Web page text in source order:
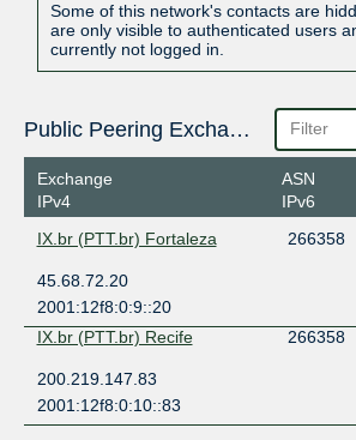
Some of this network's contacts are
are only visible to authenticated users
currently not logged in.
Public Peering Exchange Points
Exchange
IPv4
ASN
IPv6
IX.br (PTT.br) Fortaleza
266358
45.68.72.20
2001:12f8:0:9::20
IX.br (PTT.br) Recife
266358
200.219.147.83
2001:12f8:0:10::83